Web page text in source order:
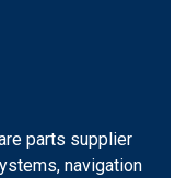
parts supplier
navigation